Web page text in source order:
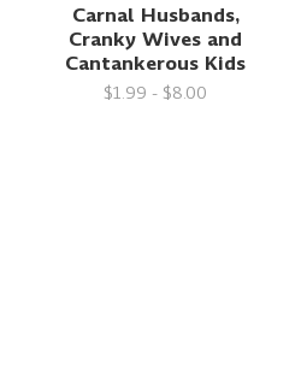
Carnal Husbands,
Cranky Wives and
Cantankerous Kids
$1.99 - $8.00